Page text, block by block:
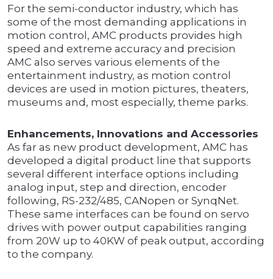
For the semi-conductor industry, which has
some of the most demanding applications in
motion control, AMC products provides high
speed and extreme accuracy and precision
AMC also serves various elements of the
entertainment industry, as motion control
devices are used in motion pictures, theaters,
museums and, most especially, theme parks.
Enhancements, Innovations and Accessories
As far as new product development, AMC has
developed a digital product line that supports
several different interface options including
analog input, step and direction, encoder
following, RS-232/485, CANopen or SynqNet.
These same interfaces can be found on servo
drives with power output capabilities ranging
from 20W up to 40KW of peak output, according
to the company.